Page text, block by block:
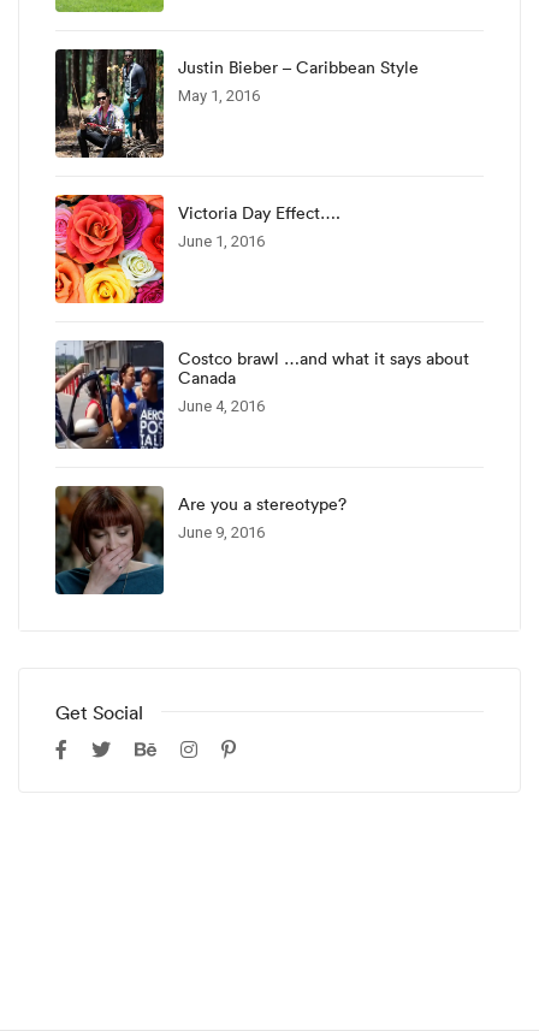
Justin Bieber – Caribbean Style
May 1, 2016
Victoria Day Effect….
June 1, 2016
Costco brawl …and what it says about
Canada
June 4, 2016
Are you a stereotype?
June 9, 2016
Get Social